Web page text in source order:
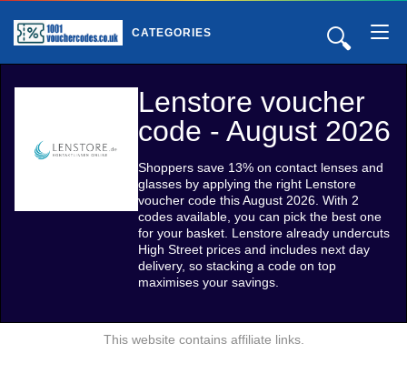
🔍
CATEGORIES
Lenstore voucher
code - August 2026
Shoppers save 13% on contact lenses and
glasses by applying the right Lenstore
voucher code this August 2026. With 2
codes available, you can pick the best one
for your basket. Lenstore already undercuts
High Street prices and includes next day
delivery, so stacking a code on top
maximises your savings.
This website contains affiliate links.